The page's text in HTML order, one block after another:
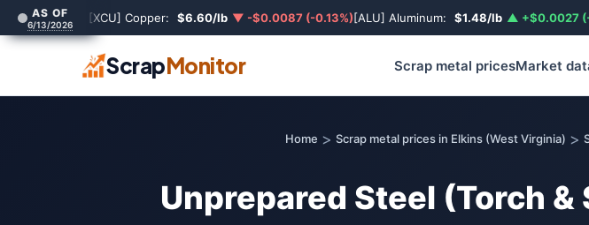
AS OF
6/13/2026 [XCU] Copper: $6.60/lb ▼ -$0.0087 (-0.13%)[ALU] Aluminum: $1.48/lb ▲ +$0.0027
ScrapMonitor Scrap metal pricesMarket
Home > Scrap metal prices in Elkins (West Virginia) >
Unprepared Steel (Torch